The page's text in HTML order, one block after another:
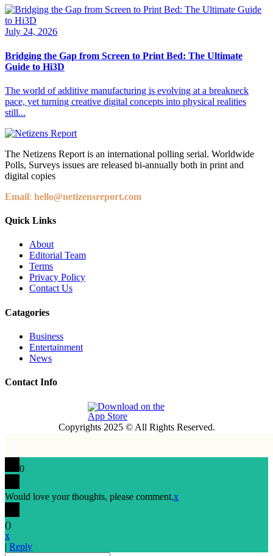
July 24, 2026
Bridging the Gap from Screen to Print Bed: The Ultimate
Guide to Hi3D
The world of additive manufacturing is evolving at a breakneck
pace, yet turning creative digital concepts into physical realities
still...
The Netizens Report is an international polling serial. Worldwide
Polls, Surveys issues are released bi-annually both in print and
digital copies
Email: hello@netizensreport.com
Quick Links
About
Editorial Team
Terms
Privacy Policy
Contact Us
Catagories
Business
Entertainment
News
Contact Info
Copyrights 2025 © All Rights Reserved.
0
Would love your thoughts, please comment.x
()
x
| Reply